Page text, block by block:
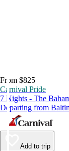
From $825
Carnival Pride
7 Nights - The
Departing from
Add to trip